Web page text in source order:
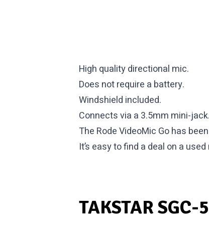
High quality directional mic.
Does not require a battery.
Windshield included.
Connects via a 3.5mm mini-jack.
The Rode VideoMic Go has
It’s easy to find a deal on a
TAKSTAR